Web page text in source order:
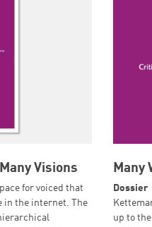
Visions
for voiced that
in the internet. The
Many
Dossier
up to